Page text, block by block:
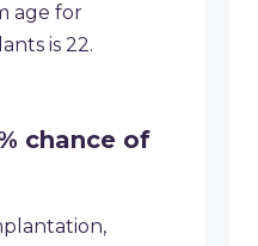
age for
is 22.
chance of